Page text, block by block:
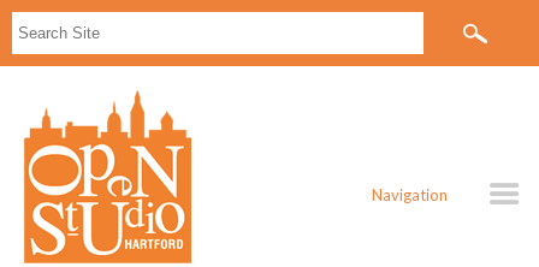
Navigation